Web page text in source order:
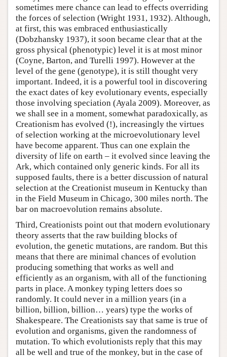
sometimes mere chance can lead to effects overriding
the forces of selection (Wright 1931, 1932). Although,
at first, this was embraced enthusiastically
(Dobzhansky 1937), it soon became clear that at the
gross physical (phenotypic) level it is at most minor
(Coyne, Barton, and Turelli 1997). However at the
level of the gene (genotype), it is still thought very
important. Indeed, it is a powerful tool in discovering
the exact dates of key evolutionary events, especially
those involving speciation (Ayala 2009). Moreover, as
we shall see in a moment, somewhat paradoxically, as
Creationism has evolved (!), increasingly the virtues
of selection working at the microevolutionary level
have become apparent. Thus can one explain the
diversity of life on earth – it evolved since leaving the
Ark, which contained only generic kinds. For all its
supposed faults, there is a better discussion of natural
selection at the Creationist museum in Kentucky than
in the Field Museum in Chicago, 300 miles north. The
bar on macroevolution remains absolute.
Third, Creationists point out that modern evolutionary
theory asserts that the raw building blocks of
evolution, the genetic mutations, are random. But this
means that there are minimal chances of evolution
producing something that works as well and
efficiently as an organism, with all of the functioning
parts in place. A monkey typing letters does so
randomly. It could never in a million years (in a
billion, billion, billion… years) type the works of
Shakespeare. The Creationists say that same is true of
evolution and organisms, given the randomness of
mutation. To which evolutionists reply that this may
all be well and true of the monkey, but in the case of